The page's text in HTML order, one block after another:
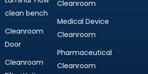
clean bench
Cleanroom
Door
Cleanroom
Cleanroom
Medical Device
Cleanroom
Pharmaceutical
Cleanroom